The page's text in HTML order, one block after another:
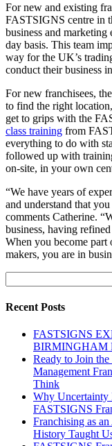
For new and existing
FASTSIGNS centre in
business and
day basis. This team
way for the UK’s
conduct their business
For new franchisees,
to find the right
get to grips with the
class training from
everything to do with
followed up with
on-site, in your own
“We have years of
and understand that
comments Catherine.
business, having
When you become
makers, you are in
for:
Recent Posts
FASTSIGNS
BIRMINGHAM
Ready to Join
Management
Think
Why Uncertainty
FASTSIGNS
Franchising as
History Taught